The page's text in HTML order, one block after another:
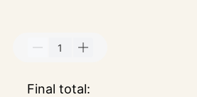
Final total: